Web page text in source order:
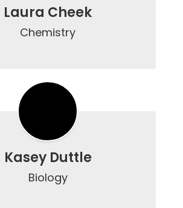
Laura Cheek
Chemistry
Kasey Duttle
Biology